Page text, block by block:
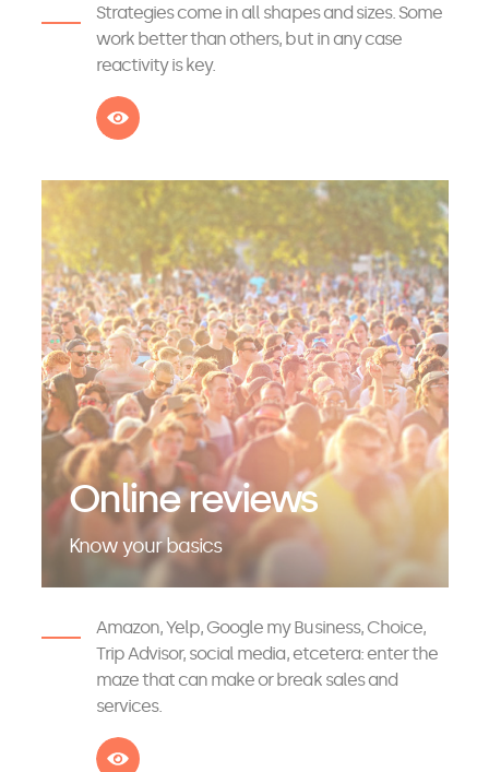
Strategies come in all shapes and sizes. Some
work better than others, but in any case
reactivity is key.
See more
Online reviews
Know your basics
Amazon, Yelp, Google my Business, Choice,
Trip Advisor, social media, etcetera: enter the
maze that can make or break sales and
services.
See more